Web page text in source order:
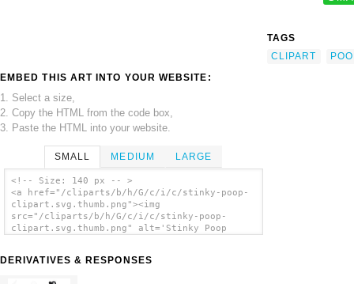
EMBED THIS ART INTO YOUR WEBSITE:
1. Select a size,
2. Copy the HTML from the code box,
3. Paste the HTML into your website.
SMALL MEDIUM LARGE
<!-- Size: 140 px -- >
<a href="/cliparts/b/h/G/c/i/c/stinky-poop-
clipart.svg.thumb.png"><img
src="/cliparts/b/h/G/c/i/c/stinky-poop-
clipart.svg.thumb.png" alt='Stinky Poop
DERIVATIVES & RESPONSES
TAGS
CLIPART